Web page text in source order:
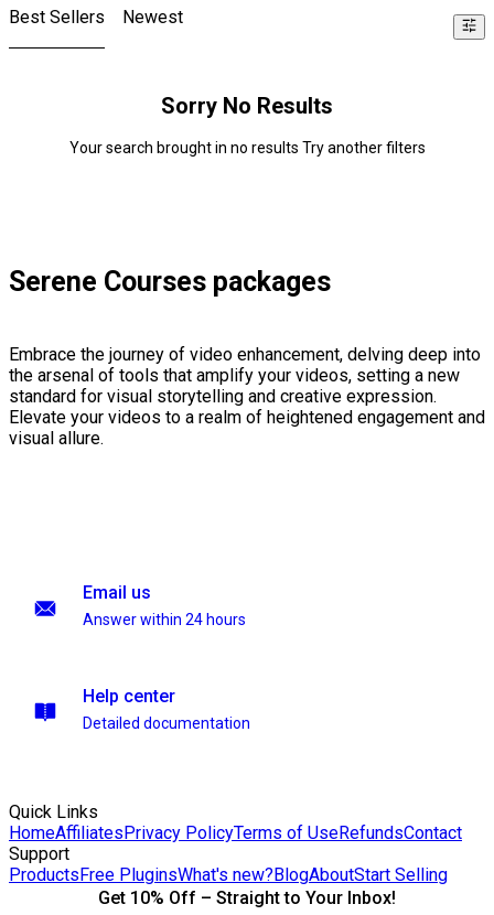
Best Sellers Newest
Sorry No Results
Your search brought in no results Try another filters
Serene Courses packages
Embrace the journey of video enhancement, delving deep into
the arsenal of tools that amplify your videos, setting a new
standard for visual storytelling and creative expression.
Elevate your videos to a realm of heightened engagement and
visual allure.
Email us
Answer within 24 hours
Help center
Detailed documentation
Quick Links
HomeAffiliatesPrivacy PolicyTerms of UseRefundsContact
Support
ProductsFree PluginsWhat's new?BlogAboutStart Selling
Get 10% Off – Straight to Your Inbox!